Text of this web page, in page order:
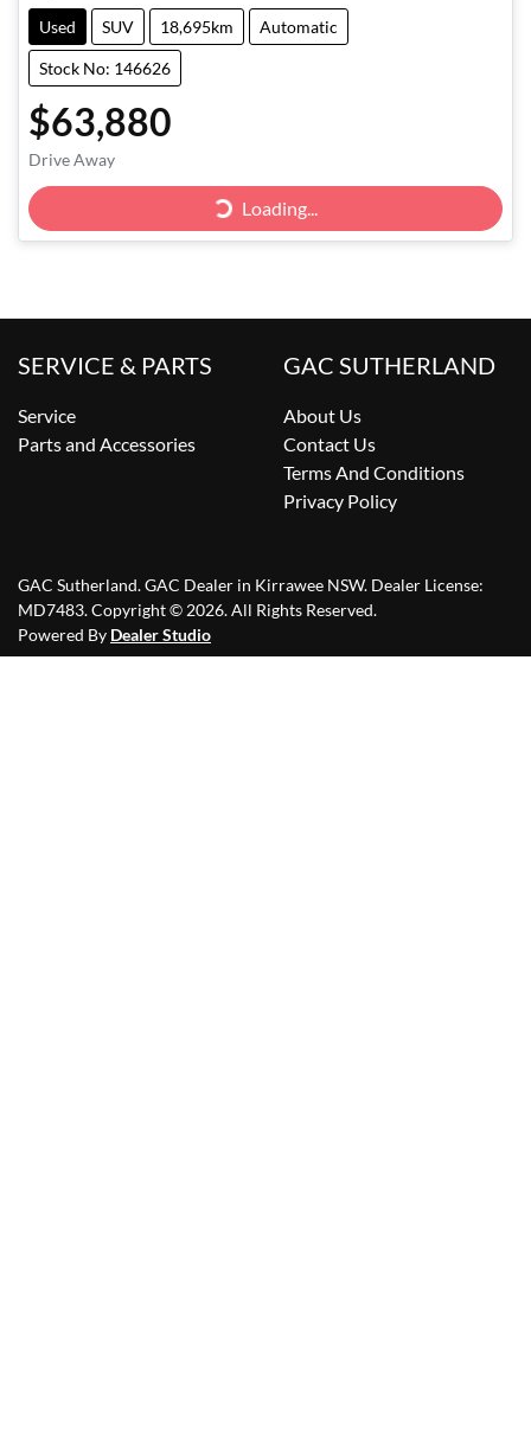
Used SUV 18,695km Automatic
Stock No: 146626
$63,880
Drive Away
Loading... Loading...
SERVICE & PARTS
Service
Parts and Accessories
GAC SUTHERLAND
About Us
Contact Us
Terms And Conditions
Privacy Policy
GAC Sutherland.GAC Dealer in Kirrawee NSW. Dealer License:
MD7483.Copyright ©2026. All Rights Reserved.
Powered By Dealer Studio